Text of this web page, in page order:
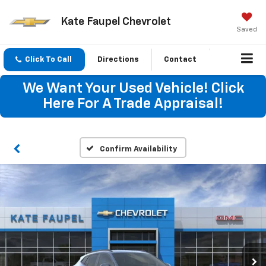
Kate Faupel Chevrolet
Saved
Click To Call Directions Contact
We Want Your Used Vehicle! Click
Here For A Trade Appraisal!
Confirm Availability